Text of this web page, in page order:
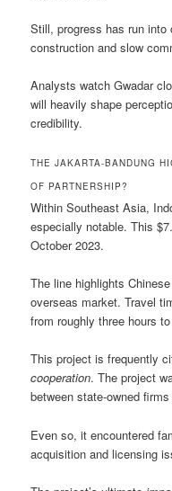
Still, progress has run
construction and slow
Analysts watch Gwadar
will heavily shape
credibility.
THE JAKARTA-BANDUNG
OF PARTNERSHIP?
Within Southeast Asia,
especially notable. This
October 2023.
The line highlights
overseas market. Travel
from roughly three hours
This project is frequently
cooperation. The project
between state-owned
Even so, it encountered
acquisition and licensing